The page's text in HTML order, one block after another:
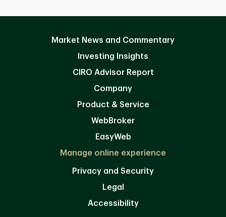
Market News and Commentary
Investing Insights
CIRO Advisor Report
Company
Product & Service
WebBroker
EasyWeb
Manage online experience
Privacy and Security
Legal
Accessibility